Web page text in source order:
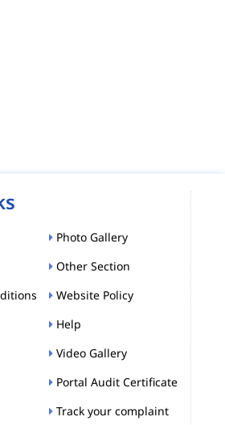
Photo Gallery
Other Section
Website Policy
Help
Video Gallery
Portal Audit Certificate
Track your complaint